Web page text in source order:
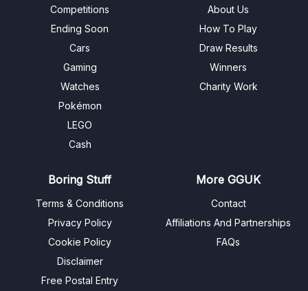
Competitions
Ending Soon
Cars
Gaming
Watches
Pokémon
LEGO
Cash
About Us
How To Play
Draw Results
Winners
Charity Work
Boring Stuff
Terms & Conditions
Privacy Policy
Cookie Policy
Disclaimer
Free Postal Entry
More GGUK
Contact
Affiliations And Partnerships
FAQs